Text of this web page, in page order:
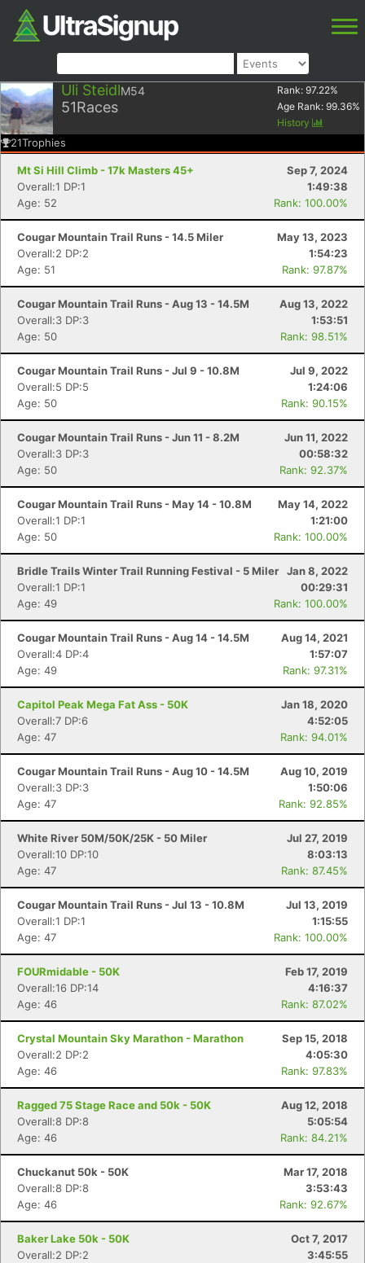
Uli SteidlM54
51Races
Rank: 97.22%
Age Rank: 99.36%
History
21Trophies
Mt Si Hill Climb - 17k Masters 45+
Sep 7, 2024
Overall:1 DP:1
1:49:38
Age: 52
Rank: 100.00%
Cougar Mountain Trail Runs - 14.5 Miler
May 13, 2023
Overall:2 DP:2
1:54:23
Age: 51
Rank: 97.87%
Cougar Mountain Trail Runs - Aug 13 - 14.5M
Aug 13, 2022
Overall:3 DP:3
1:53:51
Age: 50
Rank: 98.51%
Cougar Mountain Trail Runs - Jul 9 - 10.8M
Jul 9, 2022
Overall:5 DP:5
1:24:06
Age: 50
Rank: 90.15%
Cougar Mountain Trail Runs - Jun 11 - 8.2M
Jun 11, 2022
Overall:3 DP:3
00:58:32
Age: 50
Rank: 92.37%
Cougar Mountain Trail Runs - May 14 - 10.8M
May 14, 2022
Overall:1 DP:1
1:21:00
Age: 50
Rank: 100.00%
Bridle Trails Winter Trail Running Festival - 5 Miler
Jan 8, 2022
Overall:1 DP:1
00:29:31
Age: 49
Rank: 100.00%
Cougar Mountain Trail Runs - Aug 14 - 14.5M
Aug 14, 2021
Overall:4 DP:4
1:57:07
Age: 49
Rank: 97.31%
Capitol Peak Mega Fat Ass - 50K
Jan 18, 2020
Overall:7 DP:6
4:52:05
Age: 47
Rank: 94.01%
Cougar Mountain Trail Runs - Aug 10 - 14.5M
Aug 10, 2019
Overall:3 DP:3
1:50:06
Age: 47
Rank: 92.85%
White River 50M/50K/25K - 50 Miler
Jul 27, 2019
Overall:10 DP:10
8:03:13
Age: 47
Rank: 87.45%
Cougar Mountain Trail Runs - Jul 13 - 10.8M
Jul 13, 2019
Overall:1 DP:1
1:15:55
Age: 47
Rank: 100.00%
FOURmidable - 50K
Feb 17, 2019
Overall:16 DP:14
4:16:37
Age: 46
Rank: 87.02%
Crystal Mountain Sky Marathon - Marathon
Sep 15, 2018
Overall:2 DP:2
4:05:30
Age: 46
Rank: 97.83%
Ragged 75 Stage Race and 50k - 50K
Aug 12, 2018
Overall:8 DP:8
5:05:54
Age: 46
Rank: 84.21%
Chuckanut 50k - 50K
Mar 17, 2018
Overall:8 DP:8
3:53:43
Age: 46
Rank: 92.67%
Baker Lake 50k - 50K
Oct 7, 2017
Overall:2 DP:2
3:45:55